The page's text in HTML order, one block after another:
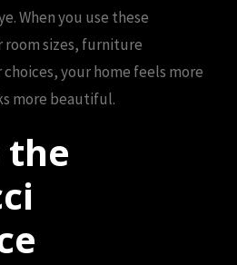
When you use these
room sizes, furniture
your home feels more
more beautiful.
the